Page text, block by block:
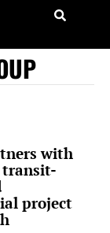
with
transit-
project